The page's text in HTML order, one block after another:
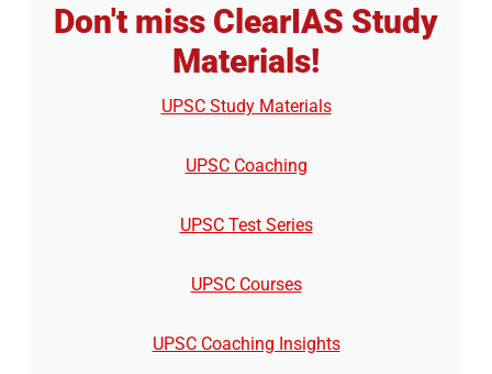
Don't miss ClearIAS Study
Materials!
UPSC Study Materials
UPSC Coaching
UPSC Test Series
UPSC Courses
UPSC Coaching Insights